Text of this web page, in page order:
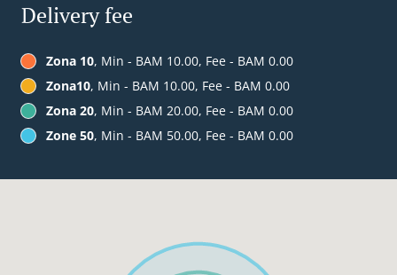
Delivery fee
Zona 10, Min - BAM 10.00, Fee - BAM 0.00
Zona10, Min - BAM 10.00, Fee - BAM 0.00
Zona 20, Min - BAM 20.00, Fee - BAM 0.00
Zone 50, Min - BAM 50.00, Fee - BAM 0.00